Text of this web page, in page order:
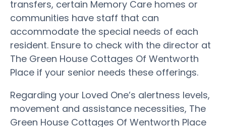
transfers, certain Memory Care homes or
communities have staff that can
accommodate the special needs of each
resident. Ensure to check with the director at
The Green House Cottages Of Wentworth
Place if your senior needs these offerings.
Regarding your Loved One’s alertness levels,
movement and assistance necessities, The
Green House Cottages Of Wentworth Place